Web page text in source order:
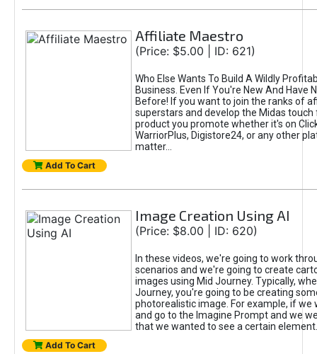
Affiliate Maestro
(Price: $5.00 | ID: 621)
Who Else Wants To Build A Wildly
Business. Even If You're New And Have
Before! If you want to join the ranks of
superstars and develop the Midas touch
product you promote whether it's on
WarriorPlus, Digistore24, or any other
matter...
Add To Cart
Image Creation Using AI
(Price: $8.00 | ID: 620)
In these videos, we're going to work
scenarios and we're going to create
images using Mid Journey. Typically,
Journey, you're going to be creating
photorealistic image. For example, if we
and go to the Imagine Prompt and we
that we wanted to see a certain element.
Add To Cart